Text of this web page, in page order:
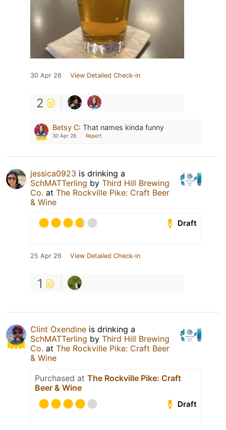
30 Apr 26 View Detailed Check-in
2
Betsy C: That names kinda funny
30 Apr 26 Report
jessica0923 is drinking a
SchMATTerling by Third Hill Brewing
Co. at The Rockville Pike: Craft Beer
& Wine
Draft
25 Apr 26 View Detailed Check-in
1
Clint Oxendine is drinking a
SchMATTerling by Third Hill Brewing
Co. at The Rockville Pike: Craft Beer
& Wine
Purchased at The Rockville Pike: Craft
Beer & Wine
Draft